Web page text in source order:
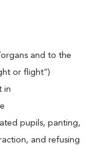
and to the
or flight”)
in
pupils, panting,
and refusing